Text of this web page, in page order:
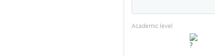
Academic level